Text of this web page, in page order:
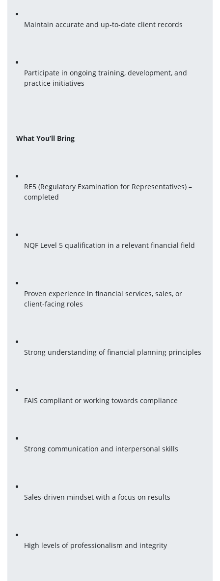
Maintain accurate and up-to-date client records
Participate in ongoing training, development, and
practice initiatives
What You’ll Bring
RE5 (Regulatory Examination for Representatives) –
completed
NQF Level 5 qualification in a relevant financial field
Proven experience in financial services, sales, or
client-facing roles
Strong understanding of financial planning principles
FAIS compliant or working towards compliance
Strong communication and interpersonal skills
Sales-driven mindset with a focus on results
High levels of professionalism and integrity